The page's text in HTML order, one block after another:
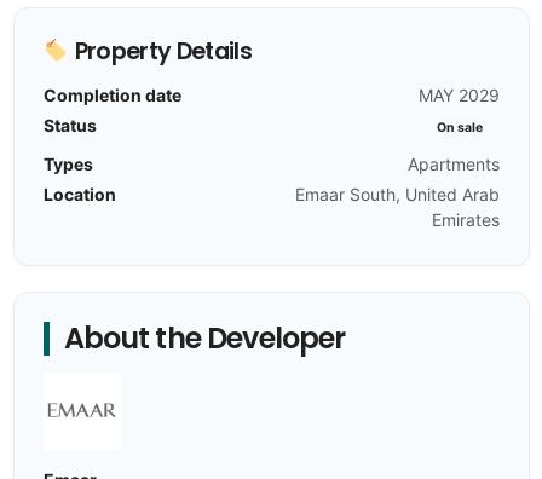
Property Details
Completion date
MAY 2029
Status
On sale
Types
Apartments
Location
Emaar South, United Arab
Emirates
About the Developer